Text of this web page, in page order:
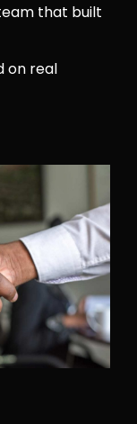
that built
on real